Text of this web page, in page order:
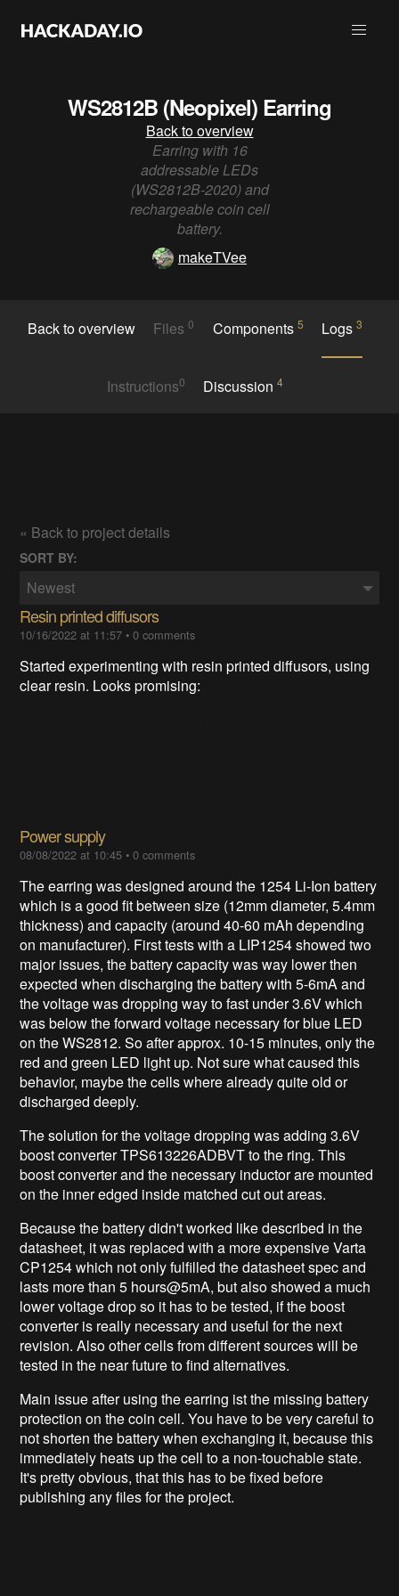
WS2812B (Neopixel) Earring
Back to overview
Earring with 16
addressable LEDs
(WS2812B-2020) and
rechargeable coin cell
battery.
makeTVee
Back to overview Files0 Components 5 Logs3
Instructions0 Discussion4
« Back to project details
SORT BY:
Newest
Resin printed diffusors
10/16/2022 at 11:57 •0 comments
Started experimenting with resin printed diffusors, using
clear resin. Looks promising:
Power supply
08/08/2022 at 10:45 •0 comments
The earring was designed around the 1254 Li-Ion battery
which is a good fit between size (12mm diameter, 5.4mm
thickness) and capacity (around 40-60 mAh depending
on manufacturer). First tests with a LIP1254 showed two
major issues, the battery capacity was way lower then
expected when discharging the battery with 5-6mA and
the voltage was dropping way to fast under 3.6V which
was below the forward voltage necessary for blue LED
on the WS2812. So after approx. 10-15 minutes, only the
red and green LED light up. Not sure what caused this
behavior, maybe the cells where already quite old or
discharged deeply.
The solution for the voltage dropping was adding 3.6V
boost converter TPS613226ADBVT to the ring. This
boost converter and the necessary inductor are mounted
on the inner edged inside matched cut out areas.
Because the battery didn't worked like described in the
datasheet, it was replaced with a more expensive Varta
CP1254 which not only fulfilled the datasheet spec and
lasts more than 5 hours@5mA, but also showed a much
lower voltage drop so it has to be tested, if the boost
converter is really necessary and useful for the next
revision. Also other cells from different sources will be
tested in the near future to find alternatives.
Main issue after using the earring ist the missing battery
protection on the coin cell. You have to be very careful to
not shorten the battery when exchanging it, because this
immediately heats up the cell to a non-touchable state.
It's pretty obvious, that this has to be fixed before
publishing any files for the project.